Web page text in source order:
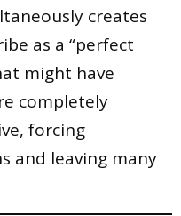
creates
as a “perfect
might have
completely
forcing
and leaving many